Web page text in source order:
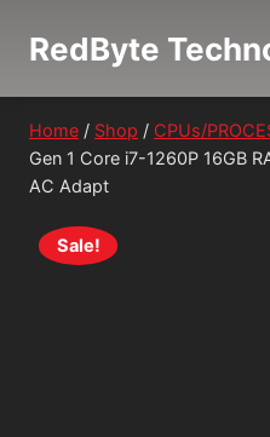
RedByte
Home / Shop / CPUs/
Gen 1 Core i7-1260P 16GB
AC Adapt
Sale!